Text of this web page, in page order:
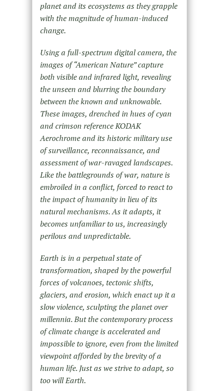
planet and its ecosystems as they grapple
with the magnitude of human-induced
change.
Using a full-spectrum digital camera, the
images of “American Nature” capture
both visible and infrared light, revealing
the unseen and blurring the boundary
between the known and unknowable.
These images, drenched in hues of cyan
and crimson reference KODAK
Aerochrome and its historic military use
of surveillance, reconnaissance, and
assessment of war-ravaged landscapes.
Like the battlegrounds of war, nature is
embroiled in a conflict, forced to react to
the impact of humanity in lieu of its
natural mechanisms. As it adapts, it
becomes unfamiliar to us, increasingly
perilous and unpredictable.
Earth is in a perpetual state of
transformation, shaped by the powerful
forces of volcanoes, tectonic shifts,
glaciers, and erosion, which enact up it a
slow violence, sculpting the planet over
millennia. But the contemporary process
of climate change is accelerated and
impossible to ignore, even from the limited
viewpoint afforded by the brevity of a
human life. Just as we strive to adapt, so
too will Earth.